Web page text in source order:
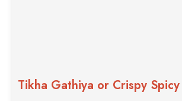
Tikha Gathiya or Crispy